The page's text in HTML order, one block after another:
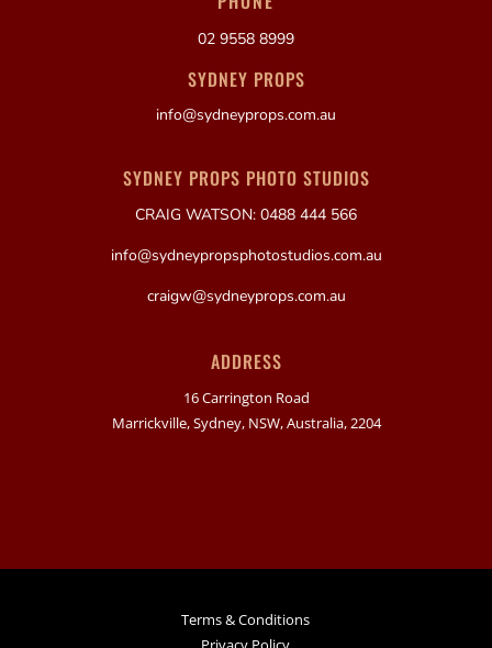
02 9558 8999
SYDNEY PROPS
info@sydneyprops.com.au
SYDNEY PROPS PHOTO STUDIOS
CRAIG WATSON: 0488 444 566
info@sydneypropsphotostudios.com.au
craigw@sydneyprops.com.au
ADDRESS
16 Carrington Road
Marrickville, Sydney, NSW, Australia, 2204
Terms & Conditions